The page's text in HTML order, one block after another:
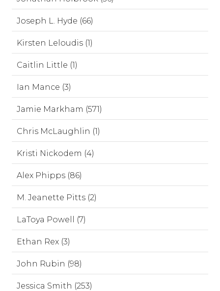
Joseph L. Hyde (66)
Kirsten Leloudis (1)
Caitlin Little (1)
Ian Mance (3)
Jamie Markham (571)
Chris McLaughlin (1)
Kristi Nickodem (4)
Alex Phipps (86)
M. Jeanette Pitts (2)
LaToya Powell (7)
Ethan Rex (3)
John Rubin (98)
Jessica Smith (253)